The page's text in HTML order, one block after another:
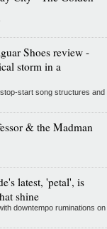
Shoes review -
storm in a
start song structures and
& the Madman
latest, 'petal', is
shine
downtempo ruminations on